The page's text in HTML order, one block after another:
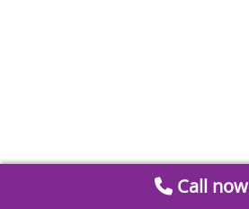
Call now